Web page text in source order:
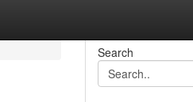
Search